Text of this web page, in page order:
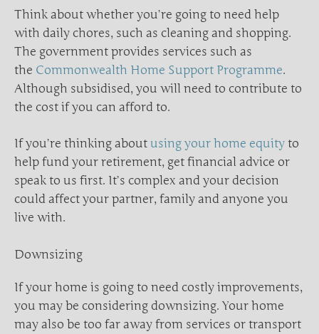
Think about whether you’re going to need help
with daily chores, such as cleaning and shopping.
The government provides services such as
the Commonwealth Home Support Programme.
Although subsidised, you will need to contribute to
the cost if you can afford to.
If you’re thinking aboutusing your home equityto
help fund your retirement, get financial advice or
speak to us first. It’s complex and your decision
could affect your partner, family and anyone you
live with.
Downsizing
If your home is going to need costly improvements,
you may be considering downsizing. Your home
may also be too far away from services or transport